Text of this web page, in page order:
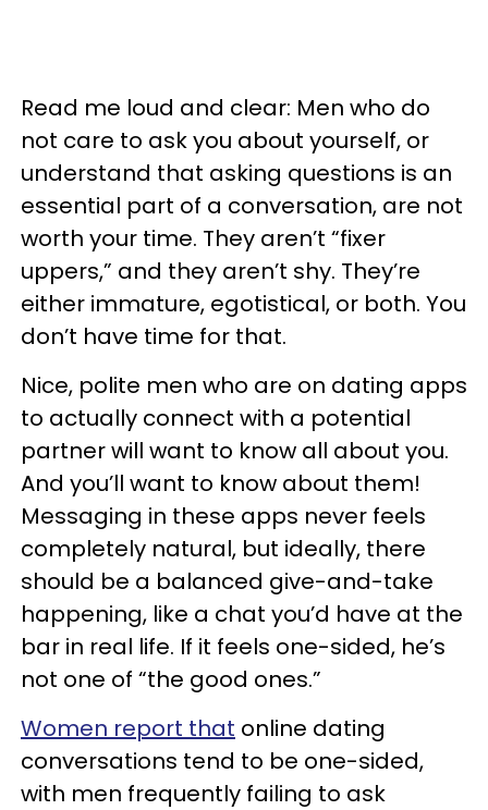
Read me loud and clear: Men who do
not care to ask you about yourself, or
understand that asking questions is an
essential part of a conversation, are not
worth your time. They aren’t “fixer
uppers,” and they aren’t shy. They’re
either immature, egotistical, or both. You
don’t have time for that.
Nice, polite men who are on dating apps
to actually connect with a potential
partner will want to know all about you.
And you’ll want to know about them!
Messaging in these apps never feels
completely natural, but ideally, there
should be a balanced give-and-take
happening, like a chat you’d have at the
bar in real life. If it feels one-sided, he’s
not one of “the good ones.”
Women report that online dating
conversations tend to be one-sided,
with men frequently failing to ask